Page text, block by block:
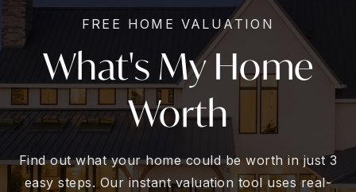
FREE HOME VALUATION
What's My Home
Worth
Find out what your home could be worth in just 3
easy steps. Our instant valuation tool uses real-